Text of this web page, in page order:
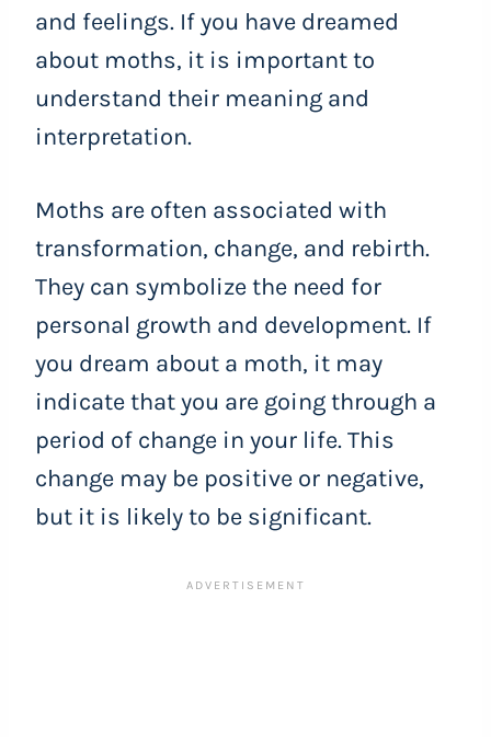
and feelings. If you have dreamed
about moths, it is important to
understand their meaning and
interpretation.
Moths are often associated with
transformation, change, and rebirth.
They can symbolize the need for
personal growth and development. If
you dream about a moth, it may
indicate that you are going through a
period of change in your life. This
change may be positive or negative,
but it is likely to be significant.